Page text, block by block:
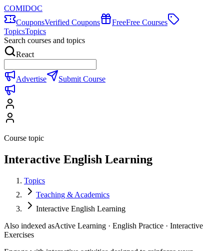
COMIDOC
CouponsVerified Coupons FreeFree Courses
TopicsTopics
Search courses and topics
React
Advertise Submit Course
Course topic
Interactive English Learning
Topics
Teaching & Academics
Interactive English Learning
Also indexed asActive Learning · English Practice · Interactive
Exercises